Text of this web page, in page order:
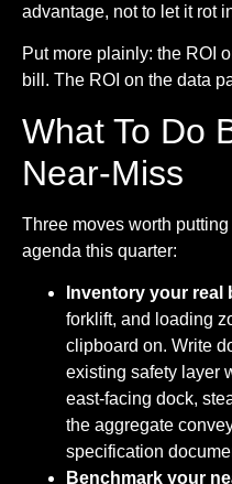
advantage, not to let it rot
Put more plainly: the ROI
bill. The ROI on the data
What To Do
Near-Miss
Three moves worth
agenda this quarter:
Inventory your real
forklift, and loading
clipboard on. Write
existing safety layer
east-facing dock,
the aggregate
specification
Benchmark your